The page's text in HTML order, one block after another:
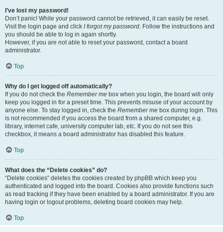
I’ve lost my password!
Don’t panic! While your password cannot be retrieved, it can easily be reset.
Visit the login page and click I forgot my password. Follow the instructions and
you should be able to log in again shortly.
However, if you are not able to reset your password, contact a board
administrator.
Top
Why do I get logged off automatically?
If you do not check the Remember me box when you login, the board will only
keep you logged in for a preset time. This prevents misuse of your account by
anyone else. To stay logged in, check the Remember me box during login. This
is not recommended if you access the board from a shared computer, e.g.
library, internet cafe, university computer lab, etc. If you do not see this
checkbox, it means a board administrator has disabled this feature.
Top
What does the “Delete cookies” do?
“Delete cookies” deletes the cookies created by phpBB which keep you
authenticated and logged into the board. Cookies also provide functions such
as read tracking if they have been enabled by a board administrator. If you are
having login or logout problems, deleting board cookies may help.
Top